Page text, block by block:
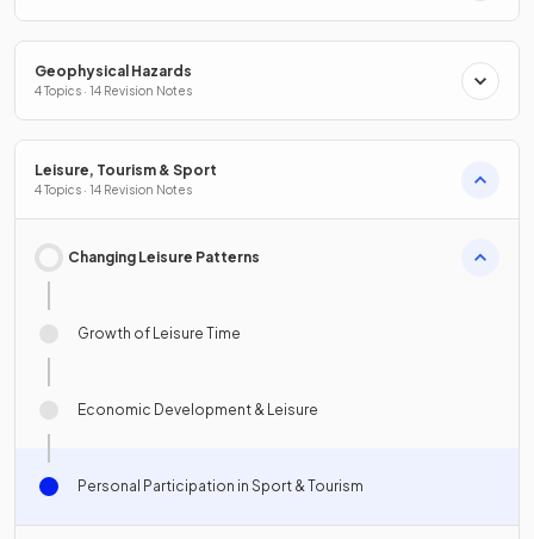
Geophysical Hazards
4 Topics · 14 Revision Notes
Leisure, Tourism & Sport
4 Topics · 14 Revision Notes
Changing Leisure Patterns
Growth of Leisure Time
Economic Development & Leisure
Personal Participation in Sport & Tourism